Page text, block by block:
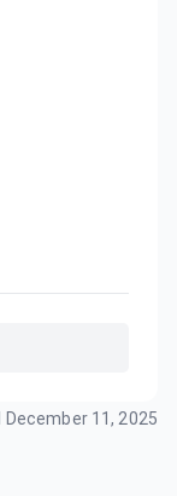
December 11, 2025